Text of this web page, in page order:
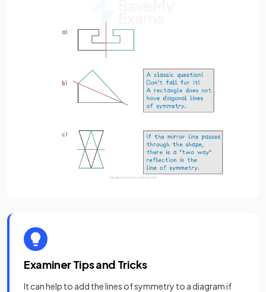
Examiner Tips and Tricks
It can help to add the lines of symmetry to a diagram if